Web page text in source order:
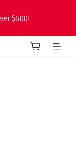
$600!
cashback! Earn